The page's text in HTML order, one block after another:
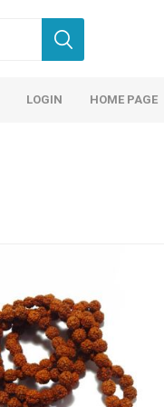
LOGIN HOME PAGE